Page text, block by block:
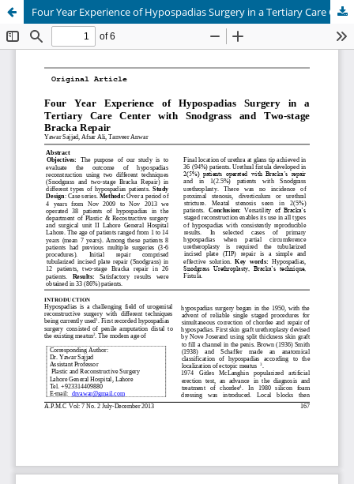
Four Year Experience of Hypospadias Surgery in a Tertiary Care Center with Snodgrass and Two-stage Bracka Repair